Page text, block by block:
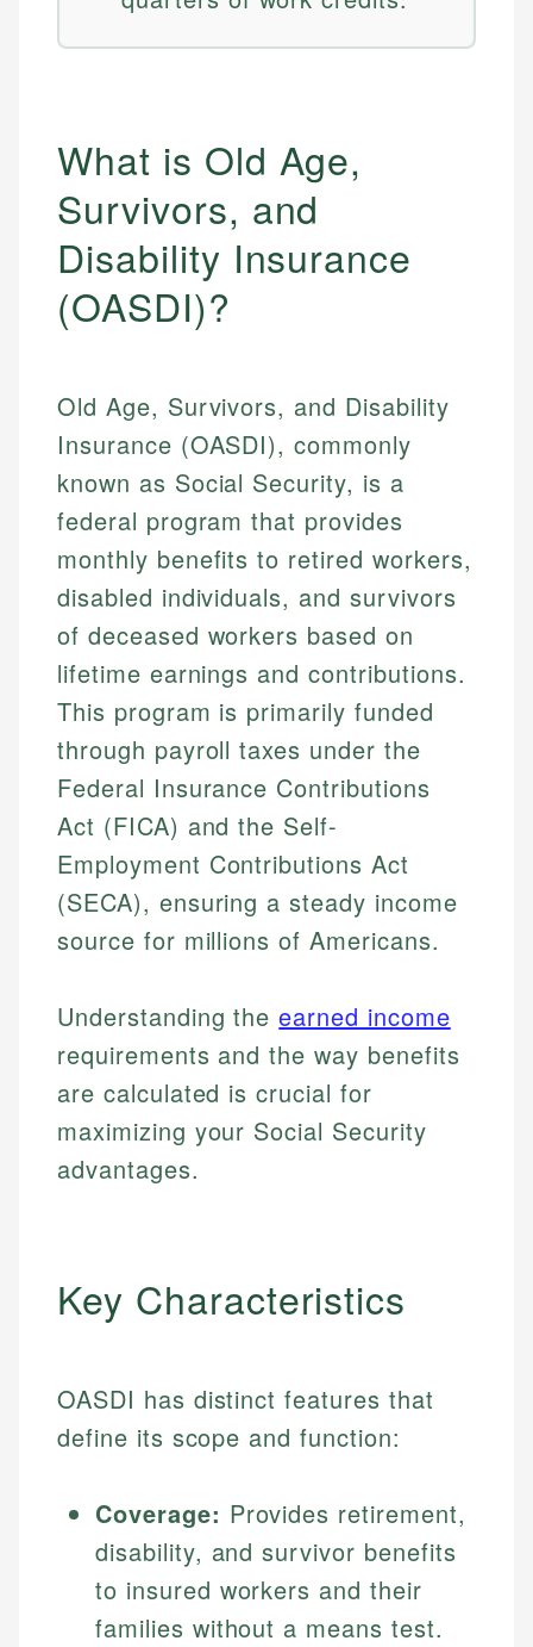
What is Old Age,
Survivors, and
Disability Insurance
(OASDI)?
Old Age, Survivors, and Disability
Insurance (OASDI), commonly
known as Social Security, is a
federal program that provides
monthly benefits to retired workers,
disabled individuals, and survivors
of deceased workers based on
lifetime earnings and contributions.
This program is primarily funded
through payroll taxes under the
Federal Insurance Contributions
Act (FICA) and the Self-
Employment Contributions Act
(SECA), ensuring a steady income
source for millions of Americans.
Understanding theearned income
requirements and the way benefits
are calculated is crucial for
maximizing your Social Security
advantages.
Key Characteristics
OASDI has distinct features that
define its scope and function:
Coverage: Provides retirement,
disability, and survivor benefits
to insured workers and their
families without a means test.